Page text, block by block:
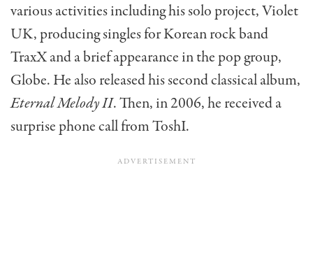
various activities including his solo project, Violet
UK, producing singles for Korean rock band
TraxX and a brief appearance in the pop group,
Globe. He also released his second classical album,
Eternal Melody II. Then, in 2006, he received a
surprise phone call from ToshI.